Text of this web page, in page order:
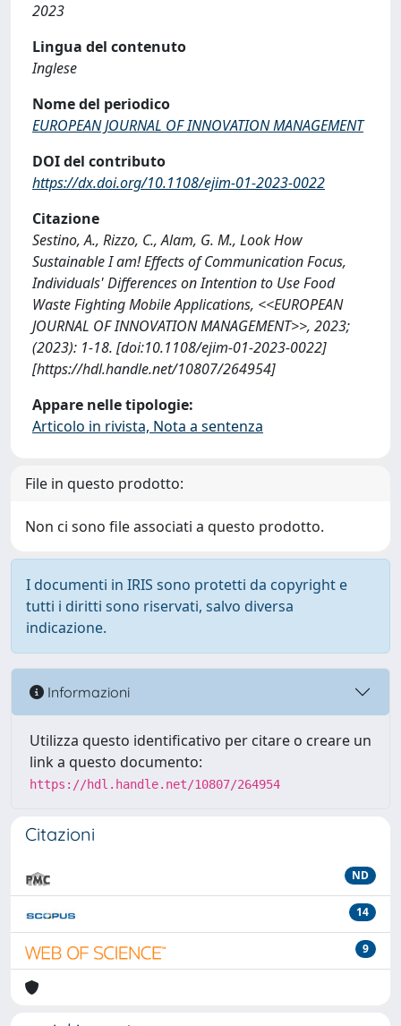
2023
Lingua del contenuto
Inglese
Nome del periodico
EUROPEAN JOURNAL OF INNOVATION MANAGEMENT
DOI del contributo
https://dx.doi.org/10.1108/ejim-01-2023-0022
Citazione
Sestino, A., Rizzo, C., Alam, G. M., Look How
Sustainable I am! Effects of Communication Focus,
Individuals' Differences on Intention to Use Food
Waste Fighting Mobile Applications, <<EUROPEAN
JOURNAL OF INNOVATION MANAGEMENT>>, 2023;
(2023): 1-18. [doi:10.1108/ejim-01-2023-0022]
[https://hdl.handle.net/10807/264954]
Appare nelle tipologie:
Articolo in rivista, Nota a sentenza
File in questo prodotto:
Non ci sono file associati a questo prodotto.
I documenti in IRIS sono protetti da copyright e
tutti i diritti sono riservati, salvo diversa
indicazione.
Informazioni
Utilizza questo identificativo per citare o creare un
link a questo documento:
https://hdl.handle.net/10807/264954
Citazioni
ND
14
9